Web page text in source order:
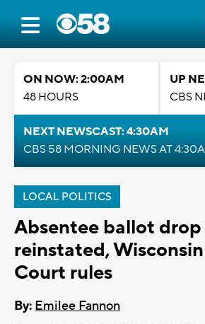
ON NOW: 2:00AM
48 HOURS
UP
CBS
NEXT NEWSCAST: 4:30AM
CBS 58 MORNING NEWS AT
LOCAL POLITICS
Absentee ballot drop
reinstated,
Court rules
By: Emilee Fannon